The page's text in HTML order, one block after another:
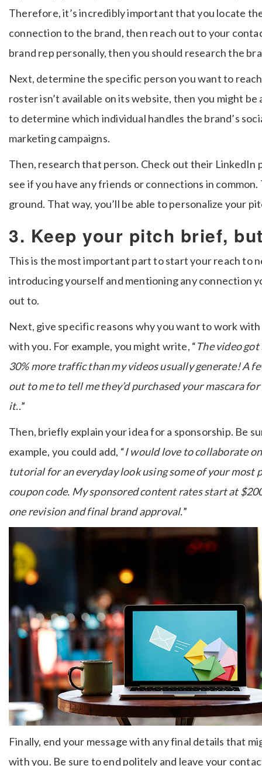
Therefore, it’s incredibly important that you locate
connection to the brand, then reach out to your
brand rep personally, then you should research the
Next, determine the specific person you want to
roster isn’t available on its website, then you might
to determine which individual handles the brand’s
marketing campaigns.
Then, research that person. Check out their LinkedIn
see if you have any friends or connections in
ground. That way, you’ll be able to personalize your
3. Keep your pitch brief,
This is the most important part to start your reach to
introducing yourself and mentioning any connection
out to.
Next, give specific reasons why you want to work
with you. For example, you might write, “The video
30% more traffic than my videos usually generate! A
out to me to tell me they’d purchased your mascara
it..”
Then, briefly explain your idea for a sponsorship. Be
example, you could add, “I would love to collaborate
tutorial for an everyday look using some of your most
coupon code. My sponsored content rates start at
one revision and final brand approval.”
Finally, end your message with any final details that
with you. Be sure to end politely and leave your